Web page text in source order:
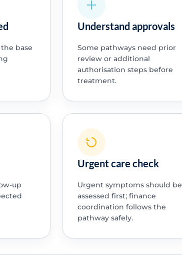
base
Understand approvals
Some pathways need prior
review or additional
authorisation steps before
treatment.
up
Urgent care check
Urgent symptoms should be
assessed first; finance
coordination follows the
pathway safely.